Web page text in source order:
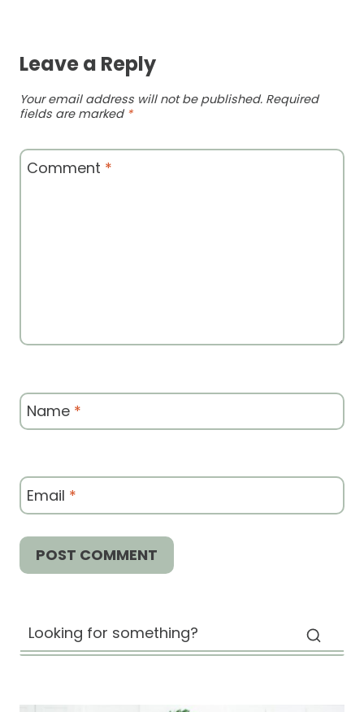
Leave a Reply
Your email address will not be published. Required
fields are marked *
Comment *
Name *
Email *